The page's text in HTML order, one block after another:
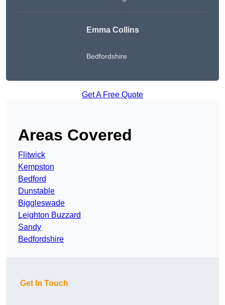
Emma Collins
Bedfordshire
Get A Free Quote
Areas Covered
Flitwick
Kempston
Bedford
Dunstable
Biggleswade
Leighton Buzzard
Sandy
Bedfordshire
Get In Touch